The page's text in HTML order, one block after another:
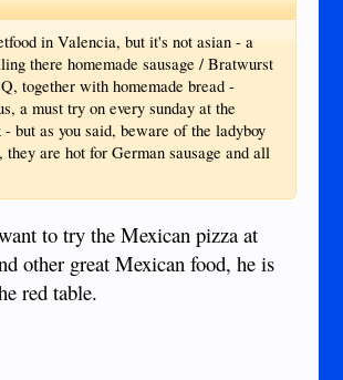
in Valencia, but it's not asian - a
there homemade sausage / Bratwurst
together with homemade bread -
a must try on every sunday at the
but as you said, beware of the ladyboy
they are hot for German sausage and all
to try the Mexican pizza at
other great Mexican food, he is
red table.